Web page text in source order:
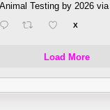
Animal Testing by 2026 via
X
Load More